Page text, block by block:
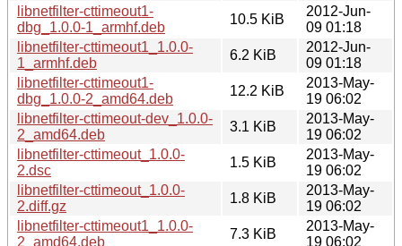
libnetfilter-cttimeout1-
dbg_1.0.0-1_armhf.deb
10.5 KiB
2012-Jun-
09 01:18
libnetfilter-cttimeout1_1.0.0-
1_armhf.deb
6.2 KiB
2012-Jun-
09 01:18
libnetfilter-cttimeout1-
dbg_1.0.0-2_amd64.deb
12.2 KiB
2013-May-
19 06:02
libnetfilter-cttimeout-dev_1.0.0-
2_amd64.deb
3.1 KiB
2013-May-
19 06:02
libnetfilter-cttimeout_1.0.0-
2.dsc
1.5 KiB
2013-May-
19 06:02
libnetfilter-cttimeout_1.0.0-
2.diff.gz
1.8 KiB
2013-May-
19 06:02
libnetfilter-cttimeout1_1.0.0-
2_amd64.deb
7.3 KiB
2013-May-
19 06:02